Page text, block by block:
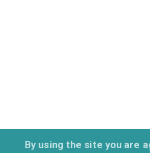
By using the site you are